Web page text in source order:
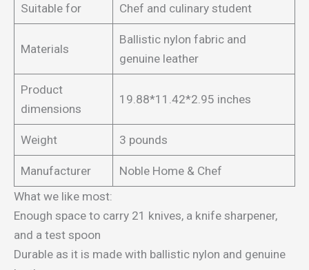
Suitable for Chef and culinary student
Materials
Ballistic nylon fabric and
genuine leather
Product
dimensions
19.88*11.42*2.95 inches
Weight 3 pounds
Manufacturer
Noble Home & Chef
What we like most:
Enough space to carry 21 knives, a knife sharpener,
and a test spoon
Durable as it is made with ballistic nylon and genuine